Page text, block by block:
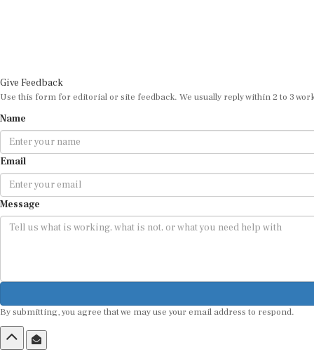
Give Feedback
Use this form for editorial or site feedback. We usually reply within 2 to 3
Name
Email
Message
By submitting, you agree that we may use your email address to respond.